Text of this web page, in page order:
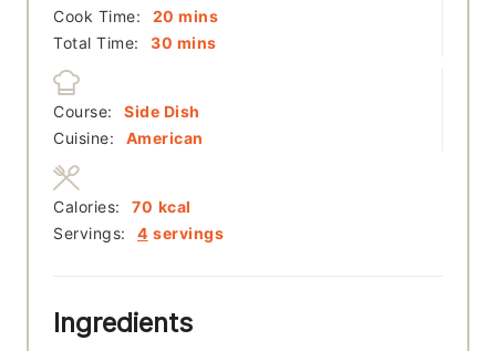
Cook Time:
20 minutes
mins
Total Time:
30 minutes
mins
Course:
Side Dish
Cuisine:
American
Servings: 4 servings
Calories: 70 kcal
Ingredients